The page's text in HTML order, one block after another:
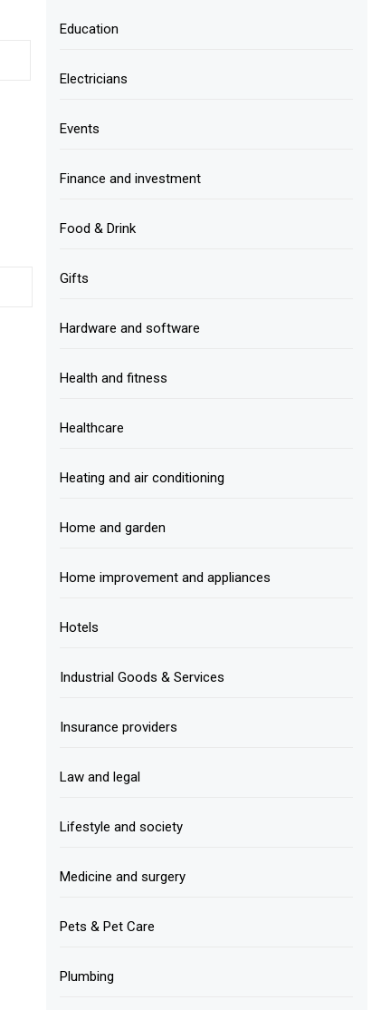
Education
Electricians
Events
Finance and investment
Food & Drink
Gifts
Hardware and software
Health and fitness
Healthcare
Heating and air conditioning
Home and garden
Home improvement and appliances
Hotels
Industrial Goods & Services
Insurance providers
Law and legal
Lifestyle and society
Medicine and surgery
Pets & Pet Care
Plumbing